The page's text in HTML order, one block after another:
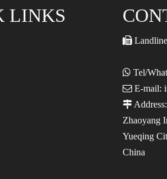
LINKS

+86
 Tel/
 E-mail:

Zhaoyang
Yueqing
China